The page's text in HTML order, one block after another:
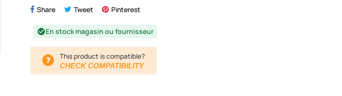
Share Tweet Pinterest
check_circleEn stock magasin ou fournisseur
This product is compatible?
CHECK COMPATIBILITY